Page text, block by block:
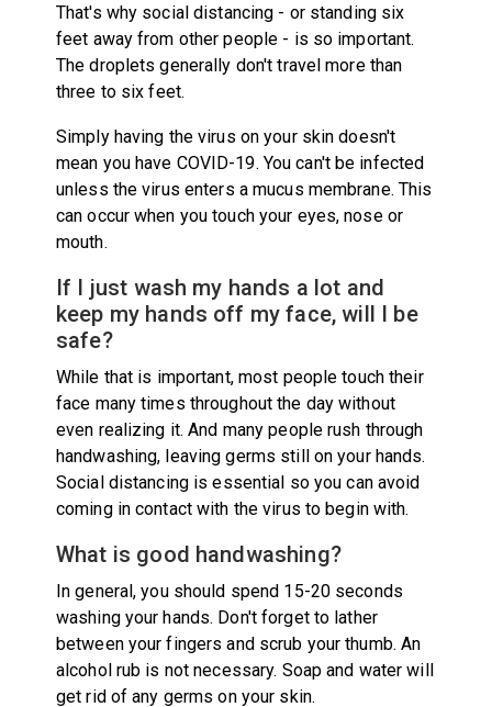
That's why social distancing - or standing six
feet away from other people - is so important.
The droplets generally don't travel more than
three to six feet.
Simply having the virus on your skin doesn't
mean you have COVID-19. You can't be infected
unless the virus enters a mucus membrane. This
can occur when you touch your eyes, nose or
mouth.
If I just wash my hands a lot and
keep my hands off my face, will I be
safe?
While that is important, most people touch their
face many times throughout the day without
even realizing it. And many people rush through
handwashing, leaving germs still on your hands.
Social distancing is essential so you can avoid
coming in contact with the virus to begin with.
What is good handwashing?
In general, you should spend 15-20 seconds
washing your hands. Don't forget to lather
between your fingers and scrub your thumb. An
alcohol rub is not necessary. Soap and water will
get rid of any germs on your skin.